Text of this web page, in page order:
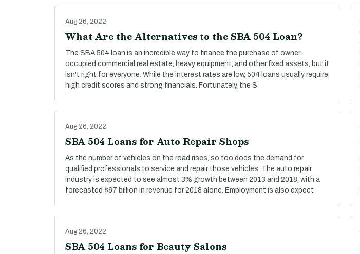
Aug 26, 2022
What Are the Alternatives to the SBA 504 Loan?
The SBA 504 loan is an incredible way to finance the purchase of owner-
occupied commercial real estate, heavy equipment, and other fixed assets, but it
isn't right for everyone. While the interest rates are low, 504 loans usually require
high credit scores and strong financials. Fortunately, the S
Aug 26, 2022
SBA 504 Loans for Auto Repair Shops
As the number of vehicles on the road rises, so too does the demand for
qualified professionals to service and repair those vehicles. The auto repair
industry is expected to see almost 3% growth between 2013 and 2018, with a
forecasted $67 billion in revenue for 2018 alone. Employment is also expect
Aug 26, 2022
SBA 504 Loans for Beauty Salons